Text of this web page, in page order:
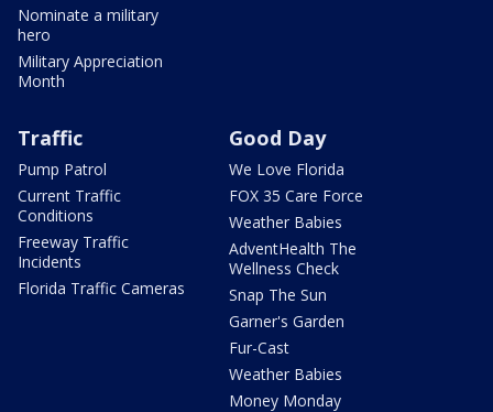
Nominate a military
hero
Military Appreciation
Month
Traffic
Pump Patrol
Current Traffic
Conditions
Freeway Traffic
Incidents
Florida Traffic Cameras
Good Day
We Love Florida
FOX 35 Care Force
Weather Babies
AdventHealth The
Wellness Check
Snap The Sun
Garner's Garden
Fur-Cast
Weather Babies
Money Monday